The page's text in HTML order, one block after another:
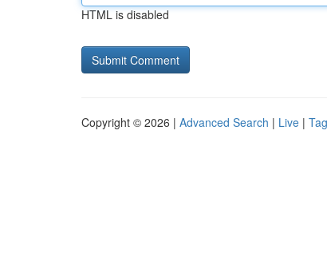
HTML is disabled
Copyright © 2026 | Advanced Search | Live |